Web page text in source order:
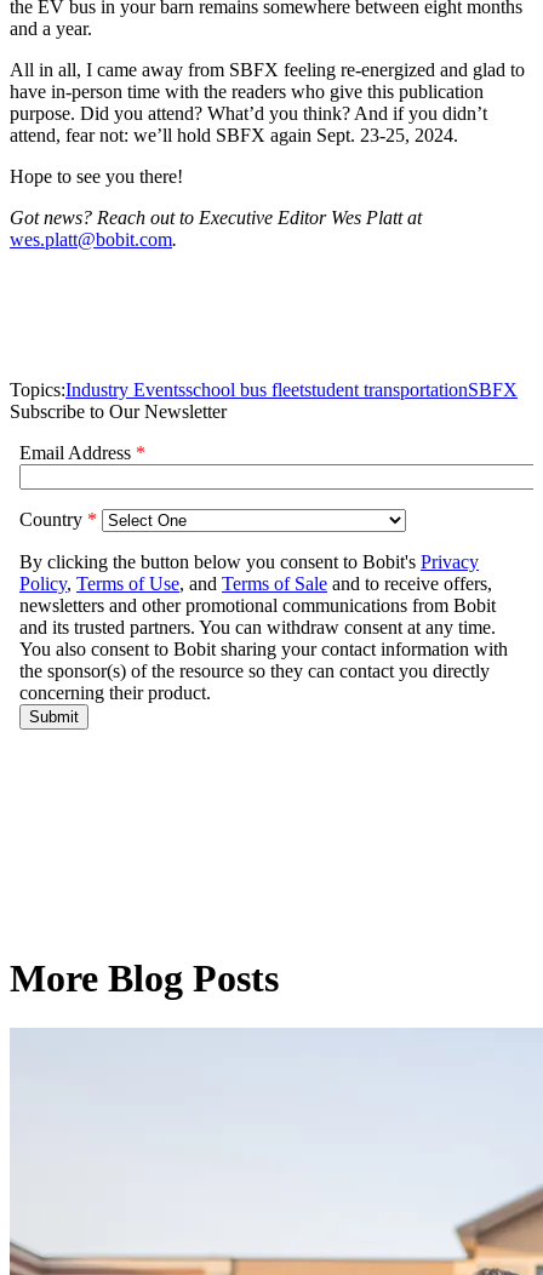
the EV bus in your barn remains somewhere between eight months
and a year.
All in all, I came away from SBFX feeling re-energized and glad to
have in-person time with the readers who give this publication
purpose. Did you attend? What’d you think? And if you didn’t
attend, fear not: we’ll hold SBFX again Sept. 23-25, 2024.
Hope to see you there!
Got news? Reach out to Executive Editor Wes Platt at
wes.platt@bobit.com.
Topics:Industry Eventsschool bus fleetstudent transportationSBFX
Subscribe to Our Newsletter
More Blog Posts